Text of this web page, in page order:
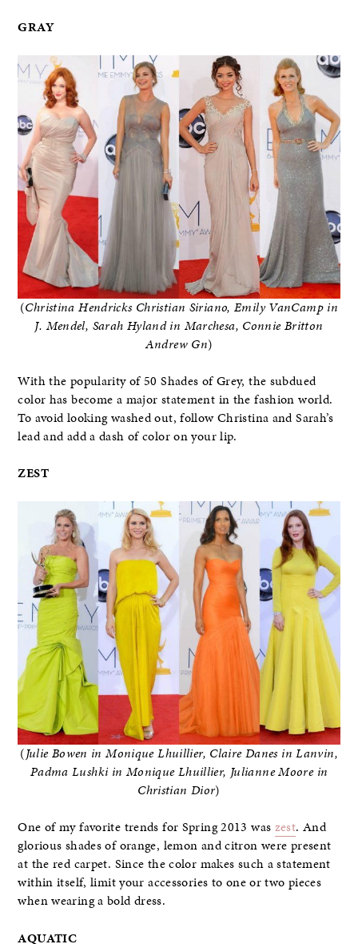
GRAY
(Christina Hendricks Christian Siriano, Emily VanCamp in
J. Mendel, Sarah Hyland in Marchesa, Connie Britton
Andrew Gn)
With the popularity of 50 Shades of Grey, the subdued
color has become a major statement in the fashion world.
To avoid looking washed out, follow Christina and Sarah’s
lead and add a dash of color on your lip.
ZEST
(Julie Bowen in Monique Lhuillier, Claire Danes in Lanvin,
Padma Lushki in Monique Lhuillier, Julianne Moore in
Christian Dior)
One of my favorite trends for Spring 2013 was zest. And
glorious shades of orange, lemon and citron were present
at the red carpet. Since the color makes such a statement
within itself, limit your accessories to one or two pieces
when wearing a bold dress.
AQUATIC